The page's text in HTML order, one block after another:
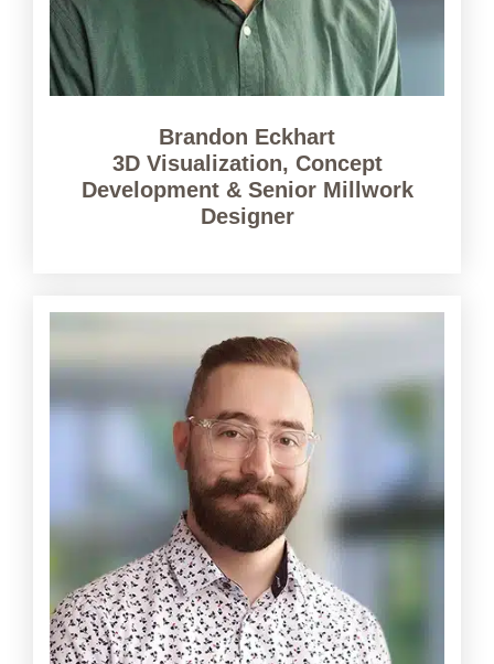
Brandon Eckhart
3D Visualization, Concept
Development & Senior Millwork
Designer